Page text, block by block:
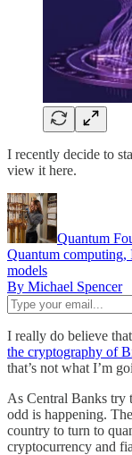
I recently decide to
view it here.
Quantum
Quantum computing,
models
By Michael Spencer
I really do believe
the cryptography of
that’s not what I’m
As Central Banks try
odd is happening.
country to turn to
cryptocurrency and